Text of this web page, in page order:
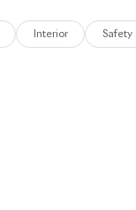
Interior Safety